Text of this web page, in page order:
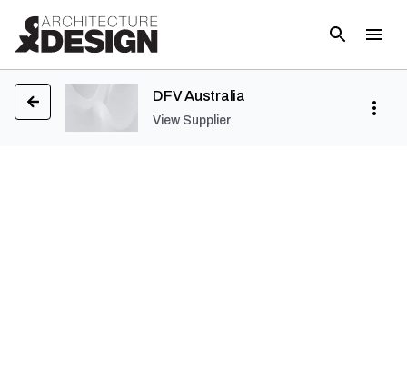
DFV Australia
View Supplier